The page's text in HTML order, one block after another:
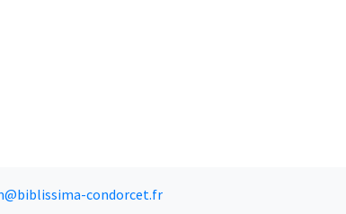
condorcet.fr